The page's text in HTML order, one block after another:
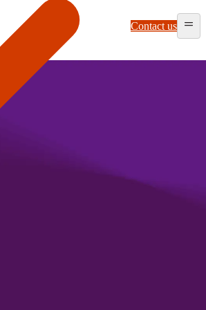
Contact us